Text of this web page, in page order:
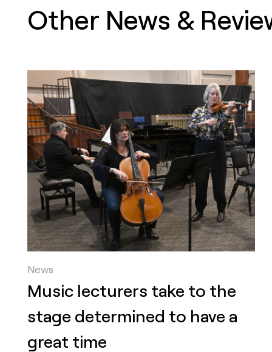
Other News &
News
Music lecturers take to the
stage determined to have a
great time